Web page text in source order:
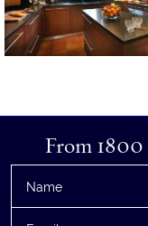
From 1800